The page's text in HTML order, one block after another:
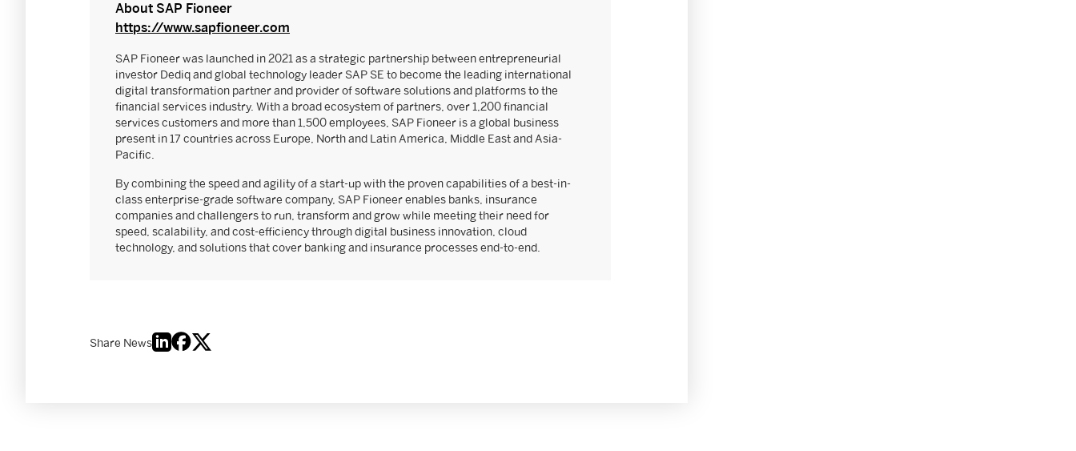
About SAP Fioneer
https://www.sapfioneer.com
SAP Fioneer was launched in 2021 as a strategic partnership between entrepreneurial
investor Dediq and global technology leader SAP SE to become the leading international
digital transformation partner and provider of software solutions and platforms to the
financial services industry. With a broad ecosystem of partners, over 1,200 financial
services customers and more than 1,500 employees, SAP Fioneer is a global business
present in 17 countries across Europe, North and Latin America, Middle East and Asia-
Pacific.
By combining the speed and agility of a start-up with the proven capabilities of a best-in-
class enterprise-grade software company, SAP Fioneer enables banks, insurance
companies and challengers to run, transform and grow while meeting their need for
speed, scalability, and cost-efficiency through digital business innovation, cloud
technology, and solutions that cover banking and insurance processes end-to-end.
Share News